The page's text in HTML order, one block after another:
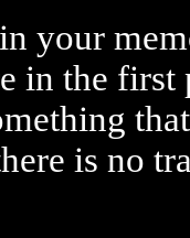
your
in the first
is no